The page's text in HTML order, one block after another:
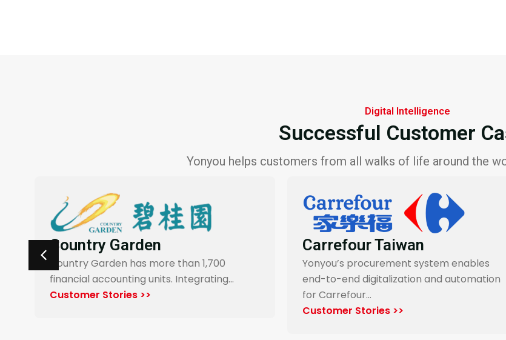
Digital Intelligence
Successful Customer
Yonyou helps customers from all walks of life around the
Carrefour Taiwan
Yonyou’s procurement system enables
end-to-end digitalization and automation
for Carrefour…
Want Want Group
Yonyou’s digital procurement platform
enables Want Want Group systematizes
manual…
Customer Stories >>